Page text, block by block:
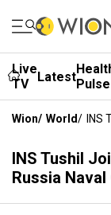
Live
TV
LatestPulse
Wion/ World/ INS
INS Tushil
Russia